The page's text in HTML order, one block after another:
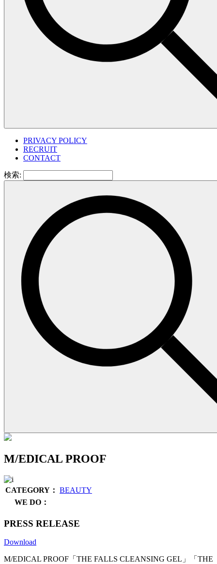
PRIVACY POLICY
RECRUIT
CONTACT
検索:
M/EDICAL PROOF
CATEGORY： BEAUTY
WE DO：
PRESS RELEASE
Download
M/EDICAL PROOF「THE FALLS CLEANSING GEL」「THE